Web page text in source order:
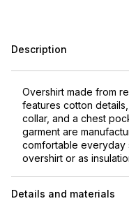
Description
Overshirt made from
features cotton
collar, and a chest
garment are
comfortable everyday
overshirt or as
Details and materials